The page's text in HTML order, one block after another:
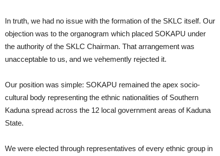
In truth, we had no issue with the formation of the SKLC itself. Our
objection was to the organogram which placed SOKAPU under
the authority of the SKLC Chairman. That arrangement was
unacceptable to us, and we vehemently rejected it.
Our position was simple: SOKAPU remained the apex socio-
cultural body representing the ethnic nationalities of Southern
Kaduna spread across the 12 local government areas of Kaduna
State.
We were elected through representatives of every ethnic group in